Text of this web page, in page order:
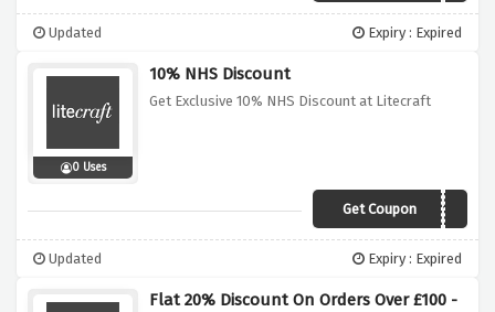
Updated Expiry : Expired
0 Uses
10% NHS Discount
Get Exclusive 10% NHS Discount at Litecraft
Get Coupon
THANKYOU10
Updated Expiry : Expired
Flat 20% Discount On Orders Over £100 -